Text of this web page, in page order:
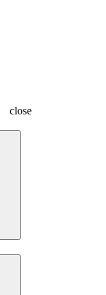
close